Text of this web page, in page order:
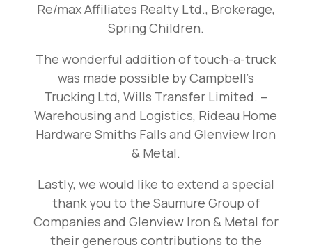
Re/max Affiliates Realty Ltd., Brokerage,
Spring Children.
The wonderful addition of touch-a-truck
was made possible by Campbell’s
Trucking Ltd, Wills Transfer Limited. –
Warehousing and Logistics, Rideau Home
Hardware Smiths Falls and Glenview Iron
& Metal.
Lastly, we would like to extend a special
thank you to the Saumure Group of
Companies and Glenview Iron & Metal for
their generous contributions to the